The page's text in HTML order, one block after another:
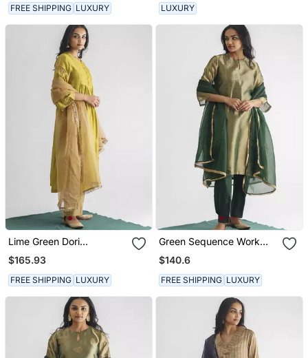
FREE SHIPPING LUXURY LUXURY
Lime Green Dori
Embroidered Chanderi
Silk Kurta (With Slip) With
Pants And Dupatta
$165.93
FREE SHIPPING LUXURY
Green Sequence Work
Tissue Fabric Kurta With
Pant And Dupatta
$140.6
FREE SHIPPING LUXURY